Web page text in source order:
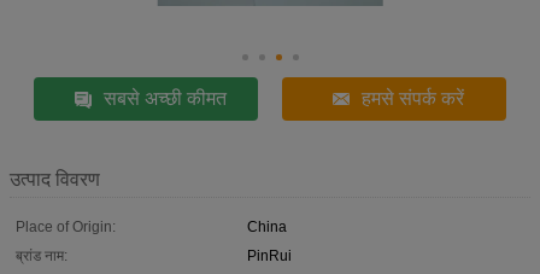
सबसे अच्छी कीमत हमसे संपर्क करें
उत्पाद विवरण
Place of Origin:
China
ब्रांड नाम:
PinRui